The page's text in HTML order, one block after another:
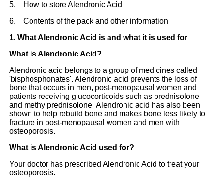
5. How to store Alendronic Acid
6. Contents of the pack and other information
1. What Alendronic Acid is and what it is used for
What is Alendronic Acid?
Alendronic acid belongs to a group of medicines called
'bisphosphonates'. Alendronic acid prevents the loss of
bone that occurs in men, post-menopausal women and
patients receiving glucocorticoids such as prednisolone
and methylprednisolone. Alendronic acid has also been
shown to help rebuild bone and makes bone less likely to
fracture in post-menopausal women and men with
osteoporosis.
What is Alendronic Acid used for?
Your doctor has prescribed Alendronic Acid to treat your
osteoporosis.